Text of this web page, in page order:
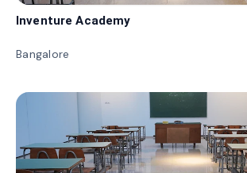
Inventure Academy
Bangalore